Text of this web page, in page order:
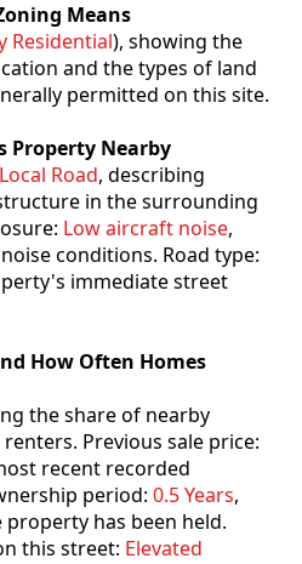
Means
Residential), showing the
and the types of land
permitted on this site.
Property Nearby
Local Road, describing
in the surrounding
Low aircraft noise,
conditions. Road type:
immediate street
How Often Homes
the share of nearby
Previous sale price:
recent recorded
period: 0.5 Years,
has been held.
this street: Elevated